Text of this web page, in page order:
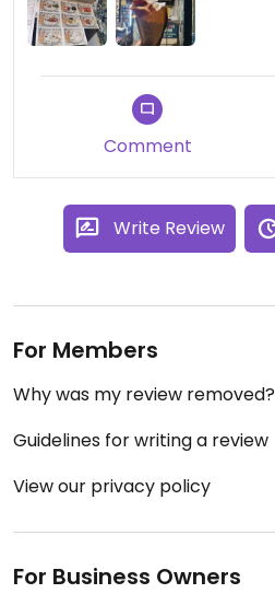
Comment
Write Review
For Members
Why was my review removed?
Guidelines for writing a review
View our privacy policy
For Business Owners